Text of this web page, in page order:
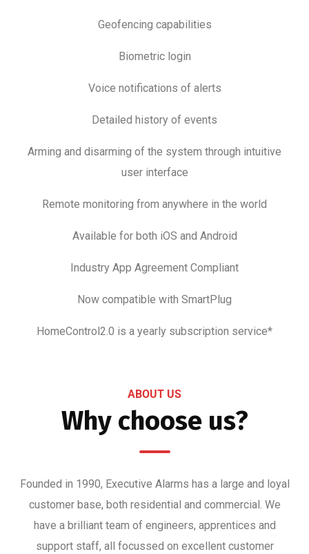
Geofencing capabilities
Biometric login
Voice notifications of alerts
Detailed history of events
Arming and disarming of the system through intuitive
user interface
Remote monitoring from anywhere in the world
Available for both iOS and Android
Industry App Agreement Compliant
Now compatible with SmartPlug
HomeControl2.0 is a yearly subscription service*
ABOUT US
Why choose us?
Founded in 1990, Executive Alarms has a large and loyal
customer base, both residential and commercial. We
have a brilliant team of engineers, apprentices and
support staff, all focussed on excellent customer